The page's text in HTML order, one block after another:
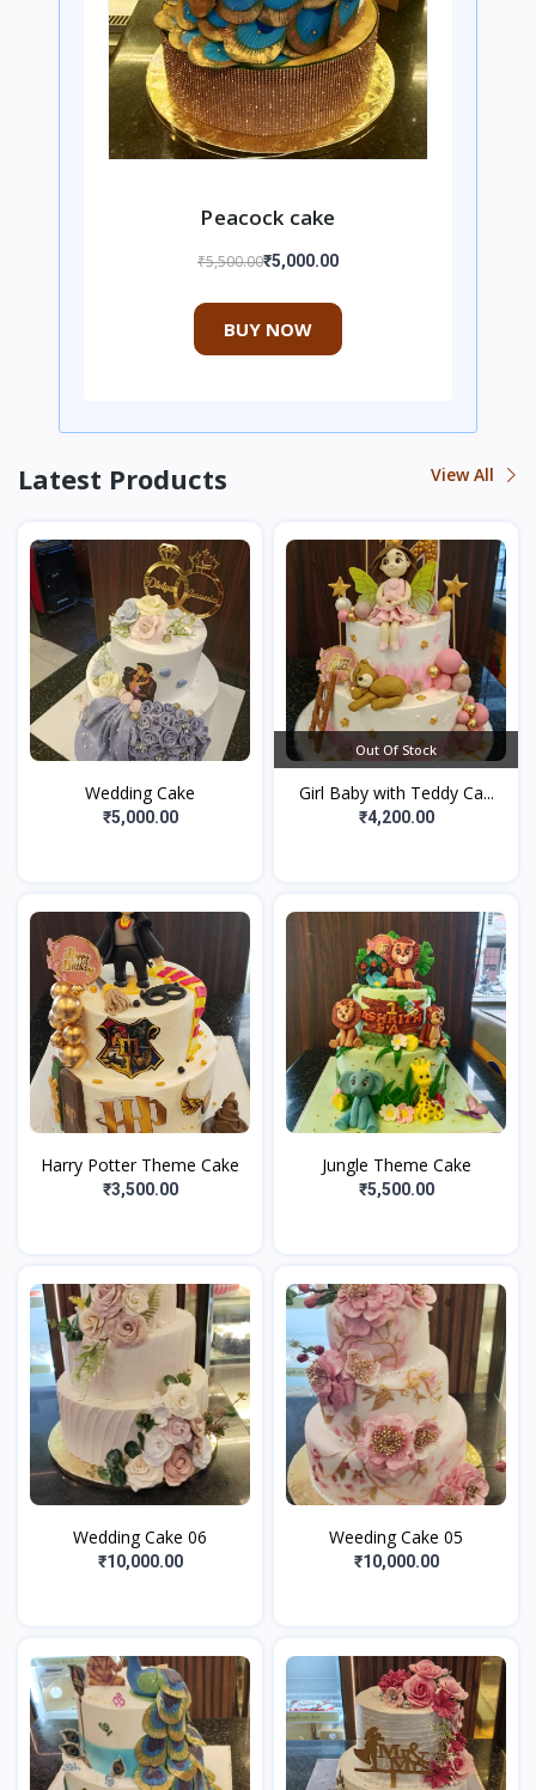
Peacock cake
₹5,500.00₹5,000.00
BUY NOW
Latest Products View All
Wedding Cake
₹5,000.00
Out Of Stock
Girl Baby with Teddy Ca...
₹4,200.00
Harry Potter Theme Cake
₹3,500.00
Jungle Theme Cake
₹5,500.00
Wedding Cake 06
₹10,000.00
Weeding Cake 05
₹10,000.00